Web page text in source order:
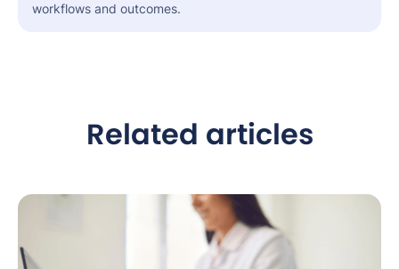
workflows and outcomes.
Related articles